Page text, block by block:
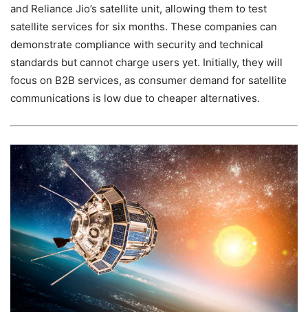
and Reliance Jio’s satellite unit, allowing them to test
satellite services for six months. These companies can
demonstrate compliance with security and technical
standards but cannot charge users yet. Initially, they will
focus on B2B services, as consumer demand for satellite
communications is low due to cheaper alternatives.